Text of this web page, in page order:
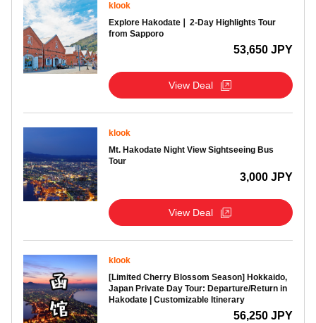
klook
Explore Hakodate❘ 2-Day Highlights Tour
from Sapporo
53,650 JPY
View Deal
klook
Mt. Hakodate Night View Sightseeing Bus
Tour
3,000 JPY
View Deal
klook
[Limited Cherry Blossom Season] Hokkaido,
Japan Private Day Tour: Departure/Return in
Hakodate | Customizable Itinerary
56,250 JPY